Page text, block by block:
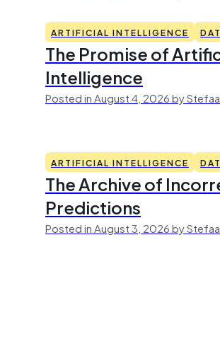
ARTIFICIAL INTELLIGENCE
The Promise of
Intelligence
Posted in August 4, 2026 by
ARTIFICIAL INTELLIGENCE
The Archive of
Predictions
Posted in August 3, 2026 by